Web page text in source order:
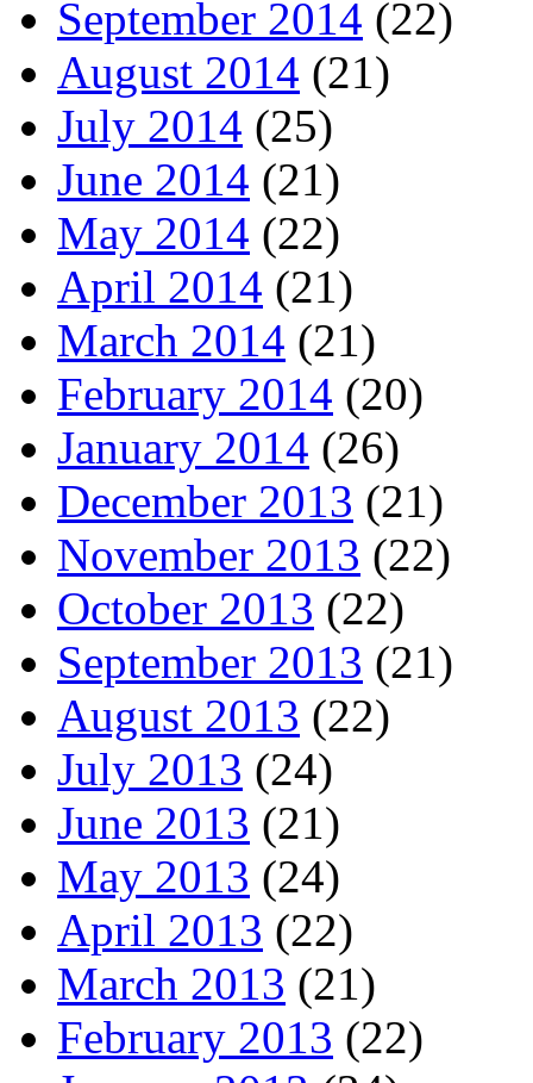
September 2014 (22)
August 2014 (21)
July 2014 (25)
June 2014 (21)
May 2014 (22)
April 2014 (21)
March 2014 (21)
February 2014 (20)
January 2014 (26)
December 2013 (21)
November 2013 (22)
October 2013 (22)
September 2013 (21)
August 2013 (22)
July 2013 (24)
June 2013 (21)
May 2013 (24)
April 2013 (22)
March 2013 (21)
February 2013 (22)